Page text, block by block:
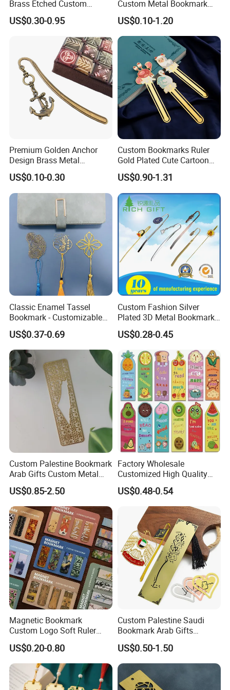
-Free Artwork, Free Photo & Shooting Service
even if order 1pc only
-7 day rush delivery service available without rush
surcharge
-All tasks will be processed within 24 hours
-100% satisfactory pre-sale service & after-sale
-One more inspection by salesman personally after
QC inspected
-Well trained salesman in AQ has strong teamwork
spirit and excellent working attitude
1. Are you trading company or manufacturer ?
Yes, we are direct factory. Welcome to visit our
factory, and we have 12 years of experience .
Brass Etched Custom
Design Gold Bookmark with
Tassel
US$0.30-0.95
Custom Metal Bookmark
with Best Price for Gift
US$0.10-1.20
Premium Golden Anchor
Design Brass Metal
Bookmark with Charms
US$0.10-0.30
Custom Bookmarks Ruler
Gold Plated Cute Cartoon
Animal Metal Enamel
Bookmark Clip
US$0.90-1.31
Classic Enamel Tassel
Bookmark - Customizable
Metal Page Marker
US$0.37-0.69
Custom Fashion Silver
Plated 3D Metal Bookmark
for Souvenir Gift
US$0.28-0.45
Custom Palestine Bookmark
Arab Gifts Custom Metal
Allah Muslim Quran Islamic
Book Marks
US$0.85-2.50
Factory Wholesale
Customized High Quality
Printing Bookmark Paper
Bookmark Kids
US$0.48-0.54
Magnetic Bookmark
Custom Logo Soft Ruler
Logo Book Page Clips
Manufacturer Blank
Sublimation Wholesale
Custom Magnetic Magnet
Bookmark
US$0.20-0.80
Custom Palestine Saudi
Bookmark Arab Gifts
Custom Metal Allah Muslim
Quran Islamic Book Marks
US$0.50-1.50